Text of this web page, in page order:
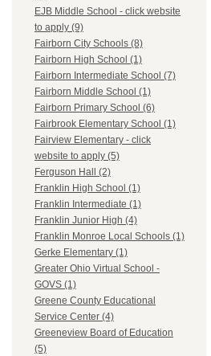
EJB Middle School - click website
to apply (9)
Fairborn City Schools (8)
Fairborn High School (1)
Fairborn Intermediate School (7)
Fairborn Middle School (1)
Fairborn Primary School (6)
Fairbrook Elementary School (1)
Fairview Elementary - click
website to apply (5)
Ferguson Hall (2)
Franklin High School (1)
Franklin Intermediate (1)
Franklin Junior High (4)
Franklin Monroe Local Schools (1)
Gerke Elementary (1)
Greater Ohio Virtual School -
GOVS (1)
Greene County Educational
Service Center (4)
Greeneview Board of Education
(5)